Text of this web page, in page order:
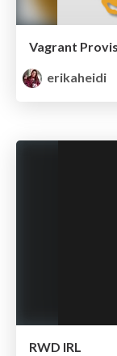
Vagrant
erikaheidi
RWD IRL